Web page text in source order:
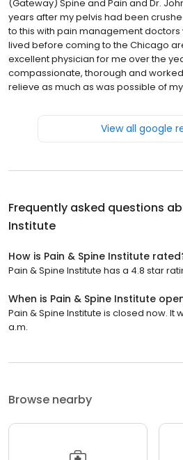
(Gateway) Spine and Pain and Dr.
years after my pelvis had been
to this with pain management
lived before coming to the Chicago
excellent physician for me over the
compassionate, thorough and
relieve as much as was possible of my
View all google
Frequently asked questions
Institute
How is Pain & Spine Institute
Pain & Spine Institute has a 4.8 star
When is Pain & Spine Institute
Pain & Spine Institute is closed now. It
a.m.
Browse nearby